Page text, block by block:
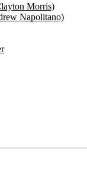
Morris)
Napolitano)